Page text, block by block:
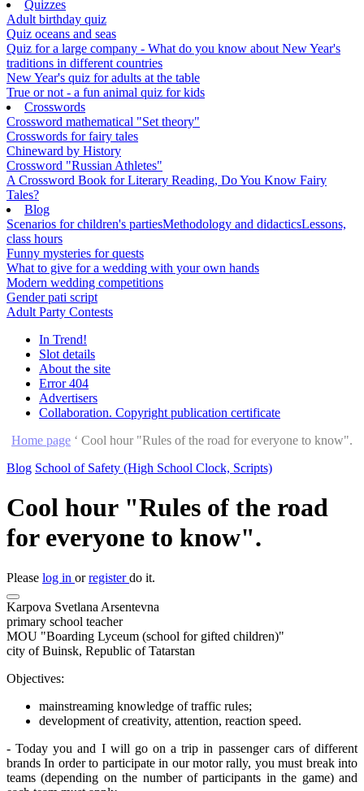
Quizzes
Adult birthday quiz
Quiz oceans and seas
Quiz for a large company - What do you know about New Year's
traditions in different countries
New Year's quiz for adults at the table
True or not - a fun animal quiz for kids
Crosswords
Crossword mathematical "Set theory"
Crosswords for fairy tales
Chineward by History
Crossword "Russian Athletes"
A Crossword Book for Literary Reading, Do You Know Fairy
Tales?
Blog
Scenarios for children's partiesMethodology and didacticsLessons,
class hours
Funny mysteries for quests
What to give for a wedding with your own hands
Modern wedding competitions
Gender pati script
Adult Party Contests
In Trend!
Slot details
About the site
Error 404
Advertisers
Collaboration. Copyright publication certificate
Home page ‘ Cool hour "Rules of the road for everyone to know".
Blog School of Safety (High School Clock, Scripts)
Cool hour "Rules of the road
for everyone to know".
Please log in orregisterdo it.
Karpova Svetlana Arsentevna
primary school teacher
MOU "Boarding Lyceum (school for gifted children)"
city of Buinsk, Republic of Tatarstan
Objectives:
mainstreaming knowledge of traffic rules;
development of creativity, attention, reaction speed.
- Today you and I will go on a trip in passenger cars of different
brands In order to participate in our motor rally, you must break into
teams (depending on the number of participants in the game) and